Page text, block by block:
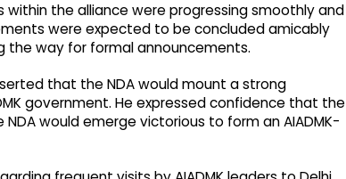
the alliance were progressing smoothly and
were expected to be concluded amicably
the way for formal announcements.
that the NDA would mount a strong
government. He expressed confidence that the
would emerge victorious to form an AIADMK-